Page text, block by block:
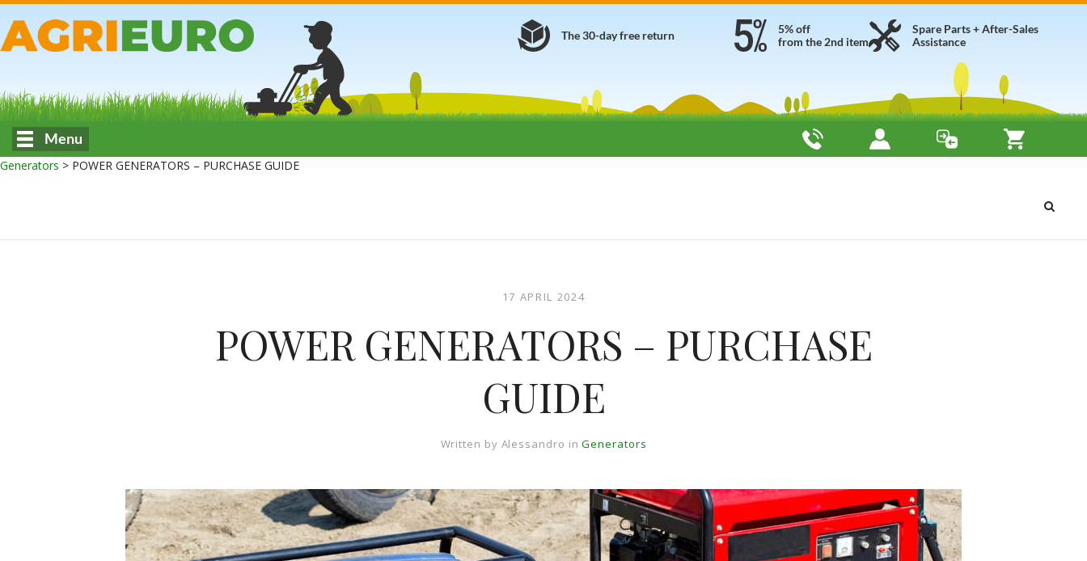
Spare Parts + After-Sales
Assistance
5% off
from the 2nd item
The 30-day free return
Menu
Generators > POWER GENERATORS – PURCHASE GUIDE
17 APRIL 2024
POWER GENERATORS – PURCHASE
GUIDE
Written by Alessandro inGenerators